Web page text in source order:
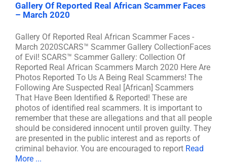
Gallery Of Reported Real African Scammer Faces
– March 2020
Gallery Of Reported Real African Scammer Faces -
March 2020SCARS™ Scammer Gallery CollectionFaces
of Evil! SCARS™ Scammer Gallery: Collection Of
Reported Real African Scammers March 2020 Here Are
Photos Reported To Us A Being Real Scammers! The
Following Are Suspected Real [African] Scammers
That Have Been Identified & Reported! These are
photos of identified real scammers. It is important to
remember that these are allegations and that all people
should be considered innocent until proven guilty. They
are presented in the public interest and as reports of
criminal behavior. You are encouraged to report Read
More ...